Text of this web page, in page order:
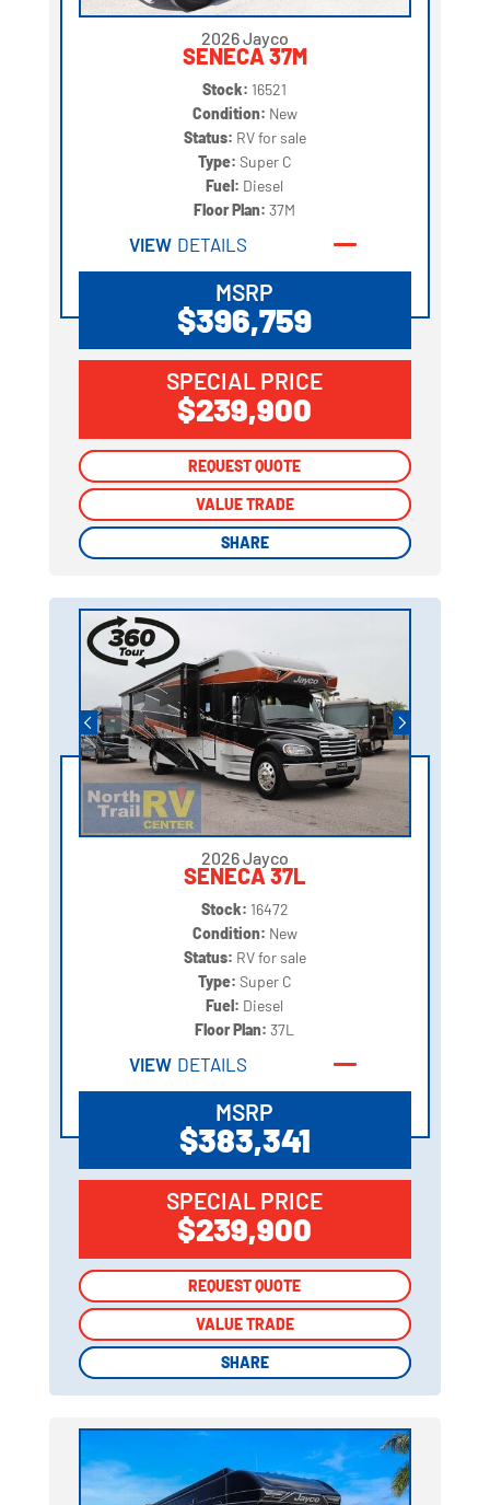
2026 Jayco
SENECA 37M
Stock: 16521
Condition: New
Status: RV for sale
Type: Super C
Fuel: Diesel
Floor Plan:37M
VIEW DETAILS
MSRP
$396,759
SPECIAL PRICE
$239,900
REQUEST QUOTE
VALUE TRADE
SHARE
REQUEST QUOTE
VALUE TRADE
SHARE
2026 Jayco
SENECA 37L
Stock: 16472
Condition: New
Status: RV for sale
Type: Super C
Fuel: Diesel
Floor Plan:37L
VIEW DETAILS
MSRP
$383,341
SPECIAL PRICE
$239,900
REQUEST QUOTE
VALUE TRADE
SHARE
REQUEST QUOTE
VALUE TRADE
SHARE